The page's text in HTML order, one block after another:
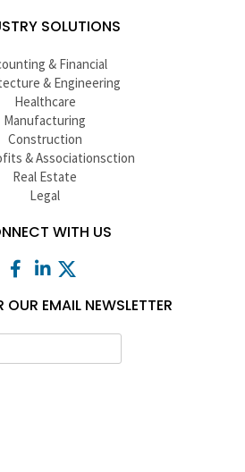
SOLUTIONS
& Financial
& Engineering
Healthcare
Manufacturing
Construction
& Associationsction
Real Estate
Legal
WITH US
OUR EMAIL NEWSLETTER